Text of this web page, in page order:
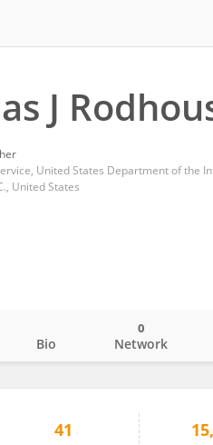
J
United States Department of the
United States
Bio Network
0
41